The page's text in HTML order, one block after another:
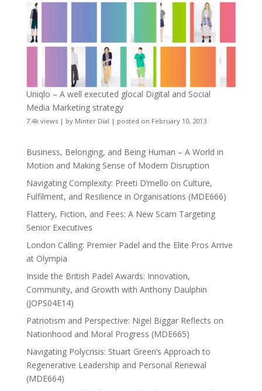
Uniqlo – A well executed glocal Digital and Social
Media Marketing strategy
7.4k views| by Minter Dial | posted on February 10, 2013
Business, Belonging, and Being Human – A World in
Motion and Making Sense of Modern Disruption
Navigating Complexity: Preeti D’mello on Culture,
Fulfilment, and Resilience in Organisations (MDE666)
Flattery, Fiction, and Fees: A New Scam Targeting
Senior Executives
London Calling: Premier Padel and the Elite Pros Arrive
at Olympia
Inside the British Padel Awards: Innovation,
Community, and Growth with Anthony Daulphin
(JOPS04E14)
Patriotism and Perspective: Nigel Biggar Reflects on
Nationhood and Moral Progress (MDE665)
Navigating Polycrisis: Stuart Green’s Approach to
Regenerative Leadership and Personal Renewal
(MDE664)